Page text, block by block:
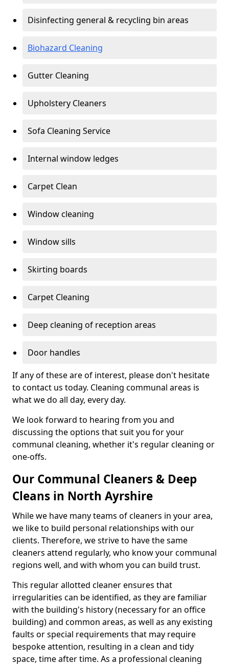
Disinfecting general & recycling bin areas
Biohazard Cleaning
Gutter Cleaning
Upholstery Cleaners
Sofa Cleaning Service
Internal window ledges
Carpet Clean
Window cleaning
Window sills
Skirting boards
Carpet Cleaning
Deep cleaning of reception areas
Door handles
If any of these are of interest, please don't hesitate
to contact us today. Cleaning communal areas is
what we do all day, every day.
We look forward to hearing from you and
discussing the options that suit you for your
communal cleaning, whether it's regular cleaning or
one-offs.
Our Communal Cleaners & Deep
Cleans in North Ayrshire
While we have many teams of cleaners in your area,
we like to build personal relationships with our
clients. Therefore, we strive to have the same
cleaners attend regularly, who know your communal
regions well, and with whom you can build trust.
This regular allotted cleaner ensures that
irregularities can be identified, as they are familiar
with the building's history (necessary for an office
building) and common areas, as well as any existing
faults or special requirements that may require
bespoke attention, resulting in a clean and tidy
space, time after time. As a professional cleaning